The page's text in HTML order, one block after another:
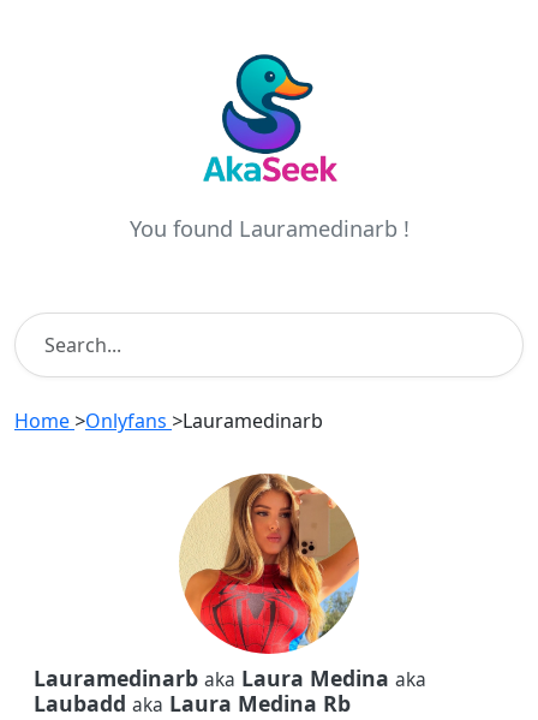
You found Lauramedinarb !
Home >Onlyfans >Lauramedinarb
Lauramedinarb aka Laura Medina aka
Laubadd aka Laura Medina Rb